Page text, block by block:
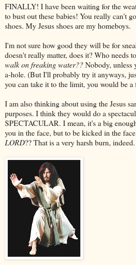
FINALLY! I have been waiting for the
to bust out these babies! You really can't
shoes. My Jesus shoes are my homeboys.
I'm not sure how good they will be for
doesn't really matter, does it? Who needs
walk on freaking water??Nobody, unless
a-hole. (But I'll probably try it anyways,
you can take it to the limit, you would be
I am also thinking about using the Jesus
purposes. I think they would do a
SPECTACULAR. I mean, it's a big
you in the face, but to be kicked in the
LORD?? That is a very harsh burn, indeed.